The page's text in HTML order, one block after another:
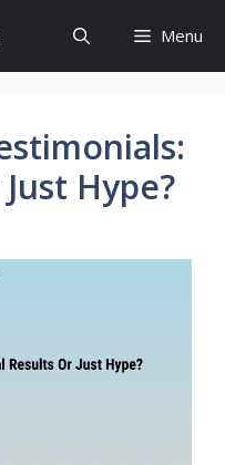
Menu
Hype?